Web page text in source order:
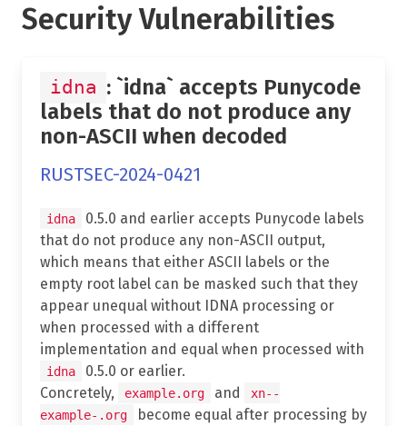
Security Vulnerabilities
idna : `idna` accepts Punycode
labels that do not produce any
non-ASCII when decoded
RUSTSEC-2024-0421
idna
0.5.0 and earlier accepts Punycode labels
that do not produce any non-ASCII output,
which means that either ASCII labels or the
empty root label can be masked such that they
appear unequal without IDNA processing or
when processed with a different
implementation and equal when processed with
idna
0.5.0 or earlier.
Concretely,
example.org and
xn--
example-.org
become equal after processing by